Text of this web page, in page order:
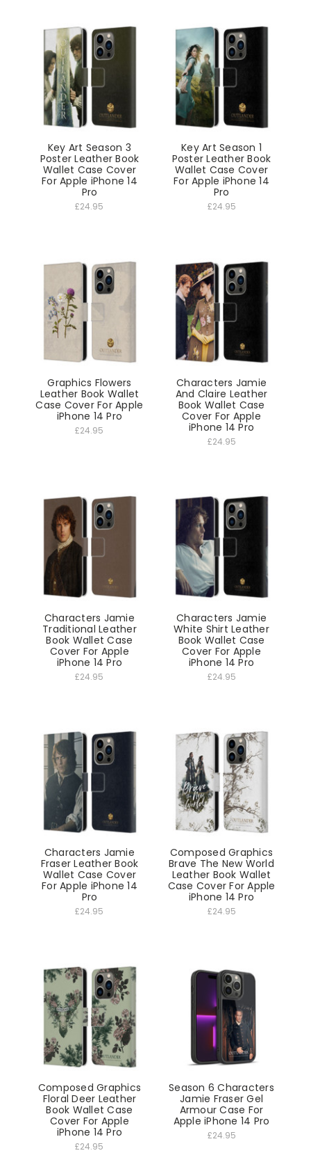
Key Art Season 3
Poster Leather Book
Wallet Case Cover
For Apple iPhone 14
Pro
£24.95
Key Art Season 1
Poster Leather Book
Wallet Case Cover
For Apple iPhone 14
Pro
£24.95
Graphics Flowers
Leather Book Wallet
Case Cover For Apple
iPhone 14 Pro
£24.95
Characters Jamie
And Claire Leather
Book Wallet Case
Cover For Apple
iPhone 14 Pro
£24.95
Characters Jamie
Traditional Leather
Book Wallet Case
Cover For Apple
iPhone 14 Pro
£24.95
Characters Jamie
White Shirt Leather
Book Wallet Case
Cover For Apple
iPhone 14 Pro
£24.95
Characters Jamie
Fraser Leather Book
Wallet Case Cover
For Apple iPhone 14
Pro
£24.95
Composed Graphics
Brave The New World
Leather Book Wallet
Case Cover For Apple
iPhone 14 Pro
£24.95
Composed Graphics
Floral Deer Leather
Book Wallet Case
Cover For Apple
iPhone 14 Pro
£24.95
Season 6 Characters
Jamie Fraser Gel
Armour Case For
Apple iPhone 14 Pro
£24.95